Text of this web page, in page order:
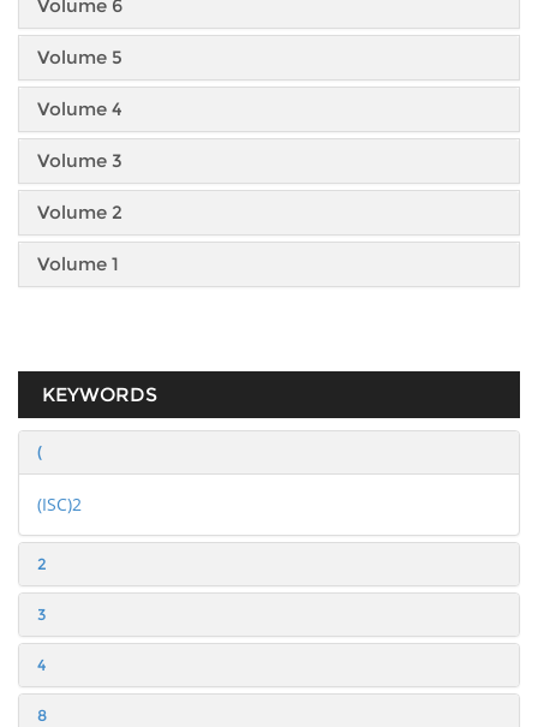
Volume 6
Volume 5
Volume 4
Volume 3
Volume 2
Volume 1
KEYWORDS
(
(ISC)2
2
3
4
8